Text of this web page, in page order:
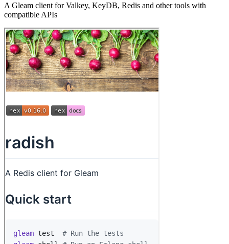
A Gleam client for Valkey, KeyDB, Redis and other tools with
compatible APIs